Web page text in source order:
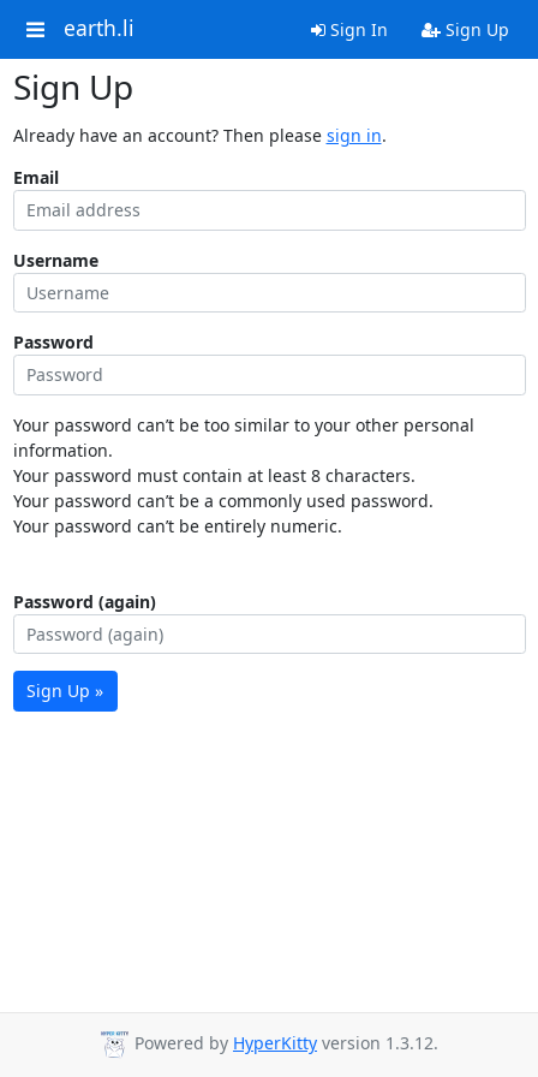
earth.li Sign In Sign Up
Sign Up
Already have an account? Then please sign in.
Email
Username
Password
Your password can’t be too similar to your other personal
information.
Your password must contain at least 8 characters.
Your password can’t be a commonly used password.
Your password can’t be entirely numeric.
Password (again)
Sign Up »
Powered by HyperKitty version 1.3.12.